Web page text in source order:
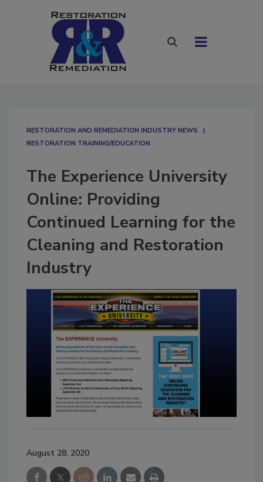
RESTORATION AND REMEDIATION INDUSTRY NEWS
RESTORATION TRAINING/EDUCATION
The Experience University
Online: Providing
Continued Learning for the
Cleaning and Restoration
Industry
August 28, 2020